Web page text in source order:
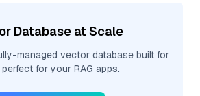
Database at Scale
managed vector database built for
for your RAG apps.